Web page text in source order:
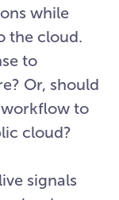
while
the cloud.
to
Or, should
to
cloud?
signals